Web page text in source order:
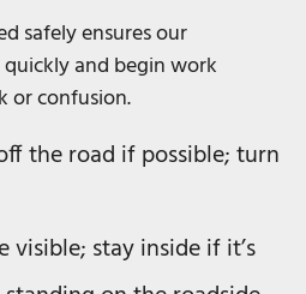
safely ensures our
and begin work
or confusion.
the road if possible; turn
visible; stay inside if it’s